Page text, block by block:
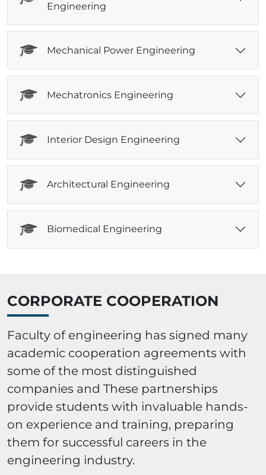
Engineering
Mechanical Power Engineering
Mechatronics Engineering
Interior Design Engineering
Architectural Engineering
Biomedical Engineering
CORPORATE COOPERATION
Faculty of engineering has signed many
academic cooperation agreements with
some of the most distinguished
companies and These partnerships
provide students with invaluable hands-
on experience and training, preparing
them for successful careers in the
engineering industry.